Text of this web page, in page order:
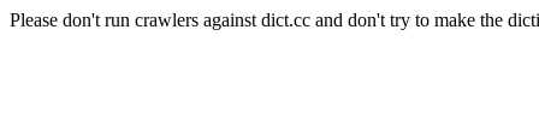
Please don't run crawlers against dict.cc and don't try to make the